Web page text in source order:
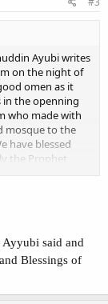
Ayubi writes
on the night of
omen as it
in the openning
who made with
mosque to the
have blessed
the Prophet
.The Muslims
the event as
said and
Blessings of